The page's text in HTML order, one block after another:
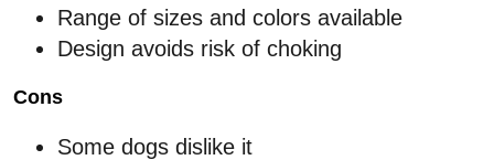
Range of sizes and colors available
Design avoids risk of choking
Cons
Some dogs dislike it